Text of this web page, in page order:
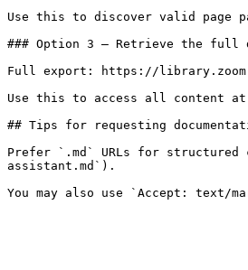
Use this to discover valid page
### Option 3 — Retrieve the full
Full export: https://
Use this to access all content
## Tips for requesting
Prefer `.md` URLs for structured
assistant.md`).